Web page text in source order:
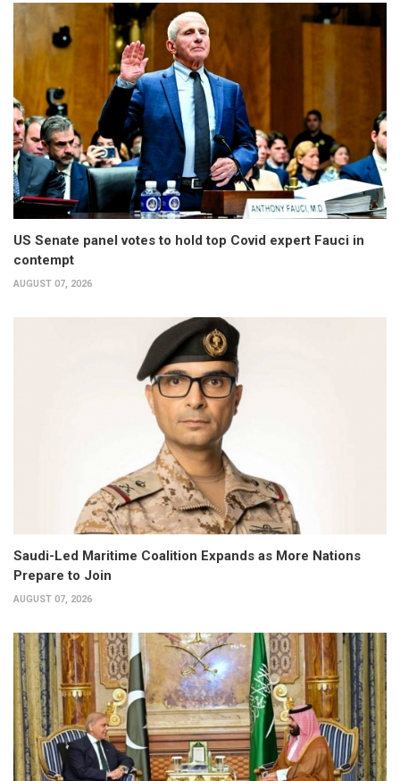
US Senate panel votes to hold top Covid expert Fauci in
contempt
AUGUST 07, 2026
Saudi-Led Maritime Coalition Expands as More Nations
Prepare to Join
AUGUST 07, 2026